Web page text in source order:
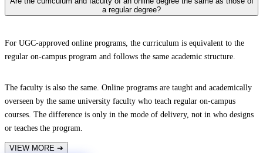
a regular degree?
For UGC-approved online programs, the curriculum is equivalent to the
regular on-campus program and follows the same academic structure.
The faculty is also the same. Online programs are taught and academically
overseen by the same university faculty who teach regular on-campus
courses. The difference is only in the mode of delivery, not in who designs
or teaches the program.
VIEW MORE ➔